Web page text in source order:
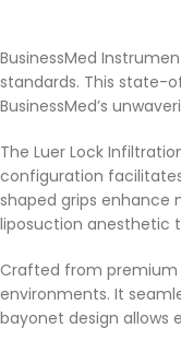
BusinessMed
standards. This state-
BusinessMed’s
The Luer Lock
configuration
shaped grips enhance
liposuction anesthetic
Crafted from premium
environments. It
bayonet design